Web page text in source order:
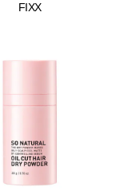
FIXX